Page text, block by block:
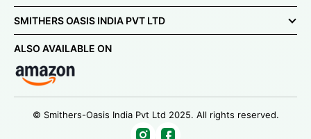
SMITHERS OASIS INDIA PVT LTD
ALSO AVAILABLE ON
© Smithers-Oasis India Pvt Ltd 2025. All rights reserved.